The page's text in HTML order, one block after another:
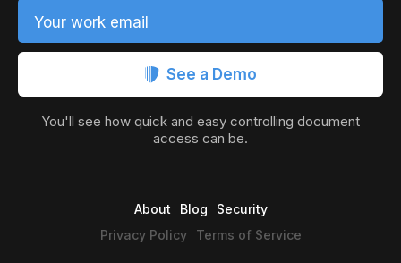
Your work email
See a Demo
You'll see how quick and easy controlling document
access can be.
About Blog
Security
Privacy Policy
Terms of Service